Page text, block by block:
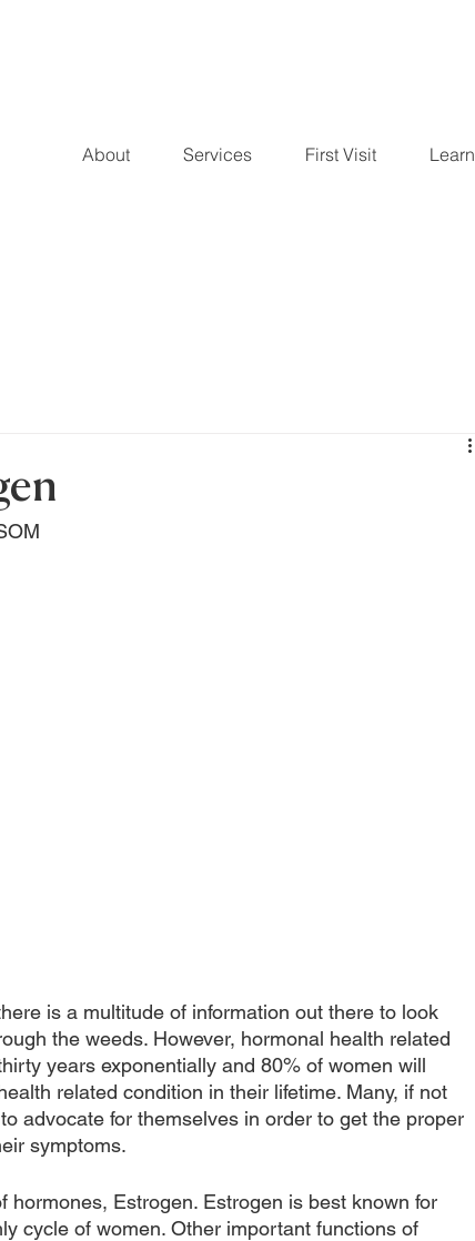
About Services First Visit Learn
is a multitude of information out there to look
the weeds. However, hormonal health related
years exponentially and 80% of women will
related condition in their lifetime. Many, if not
advocate for themselves in order to get the proper
symptoms.
hormones, Estrogen. Estrogen is best known for
cycle of women. Other important functions of